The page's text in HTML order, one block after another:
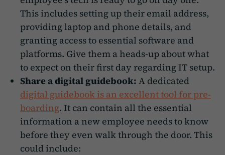
This includes setting up their email address,
providing laptop and phone details, and
granting access to essential software and
platforms. Give them a heads-up about what
to expect on their first day regarding IT setup.
Share a digital guidebook: A dedicated
digital guidebook is an excellent tool for pre-
boarding. It can contain all the essential
information a new employee needs to know
before they even walk through the door. This
could include: